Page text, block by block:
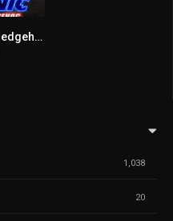
6.5Sonic the Hedgehog (2020) mmsub
1,038
20